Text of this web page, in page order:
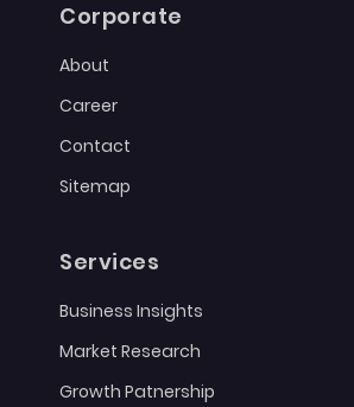
Corporate
About
Career
Contact
Sitemap
Services
Business Insights
Market Research
Growth Patnership